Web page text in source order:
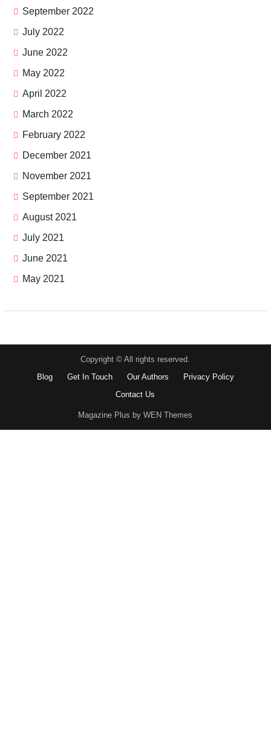
September 2022
July 2022
June 2022
May 2022
April 2022
March 2022
February 2022
December 2021
November 2021
September 2021
August 2021
July 2021
June 2021
May 2021
Copyright © All rights reserved.
Blog
Get In Touch Our Authors
Privacy Policy
Contact Us
Magazine Plus by WEN Themes